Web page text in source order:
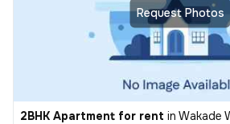
Request Photos
2BHK Apartment for rent in Wakade